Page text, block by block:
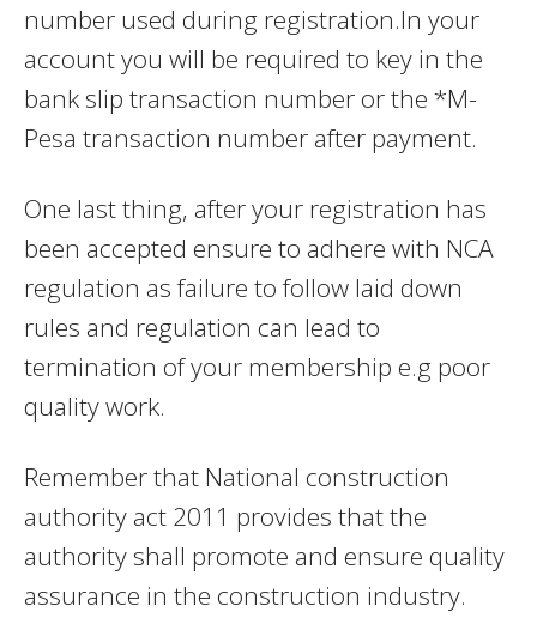
number used during registration.In your
account you will be required to key in the
bank slip transaction number or the *M-
Pesa transaction number after payment.
One last thing, after your registration has
been accepted ensure to adhere with NCA
regulation as failure to follow laid down
rules and regulation can lead to
termination of your membership e.g poor
quality work.
Remember that National construction
authority act 2011 provides that the
authority shall promote and ensure quality
assurance in the construction industry.